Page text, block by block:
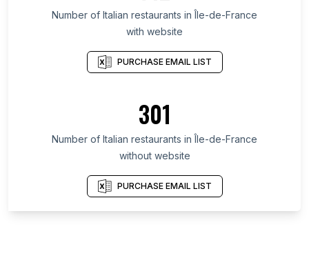
Number of Italian restaurants in Île-de-France
with website
PURCHASE EMAIL LIST
301
Number of Italian restaurants in Île-de-France
without website
PURCHASE EMAIL LIST